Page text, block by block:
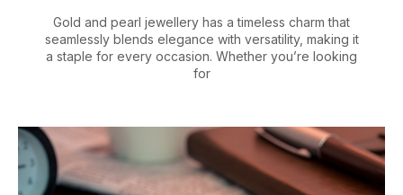
Gold and pearl jewellery has a timeless charm that
seamlessly blends elegance with versatility, making it
a staple for every occasion. Whether you’re looking
for